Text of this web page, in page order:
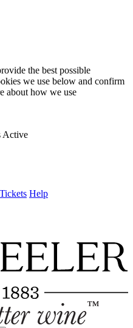
the best possible
we use below and confirm
about how we use
Active
Help